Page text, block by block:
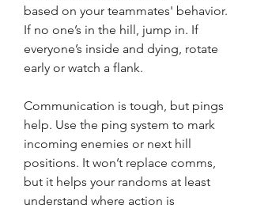
based on your teammates' behavior.
If no one’s in the hill, jump in. If
everyone’s inside and dying, rotate
early or watch a flank.
Communication is tough, but pings
help. Use the ping system to mark
incoming enemies or next hill
positions. It won’t replace comms,
but it helps your randoms at least
understand where action is